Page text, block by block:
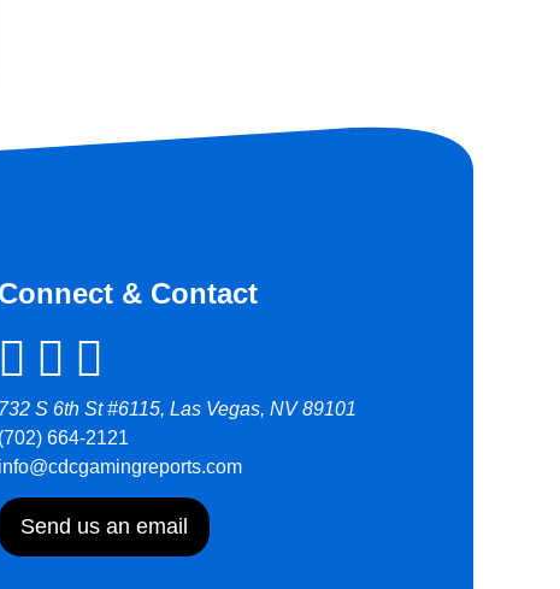
Connect & Contact
732 S 6th St #6115, Las Vegas, NV 89101
(702) 664-2121
info@cdcgamingreports.com
Send us an email